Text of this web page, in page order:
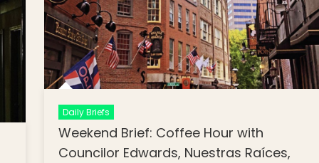
&
Daily Briefs
Weekend Brief: Coffee Hour with
Councilor Edwards, Nuestras Raíces,